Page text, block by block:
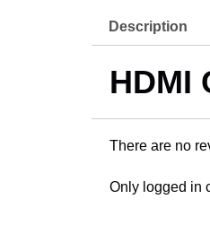
Description
HDMI
There are no
Only logged in